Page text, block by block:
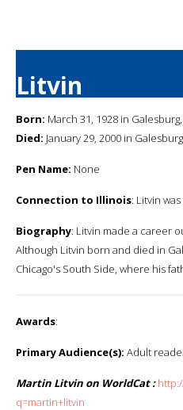
Litvin
Born: March 31, 1928 in
Died: January 29, 2000 in
Pen Name: None
Connection to Illinois: Litvin
Biography: Litvin made a career
Although Litvin born and died in
Chicago's South Side, where his
Awards:
Primary Audience(s): Adult
Martin Litvin on WorldCat :
q=martin+litvin